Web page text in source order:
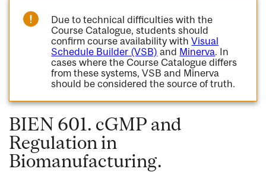
Due to technical difficulties with the
Course Catalogue, students should
confirm course availability withVisual
Schedule Builder (VSB) and Minerva. In
cases where the Course Catalogue differs
from these systems, VSB and Minerva
should be considered the source of truth.
BIEN 601. cGMP and
Regulation in
Biomanufacturing.